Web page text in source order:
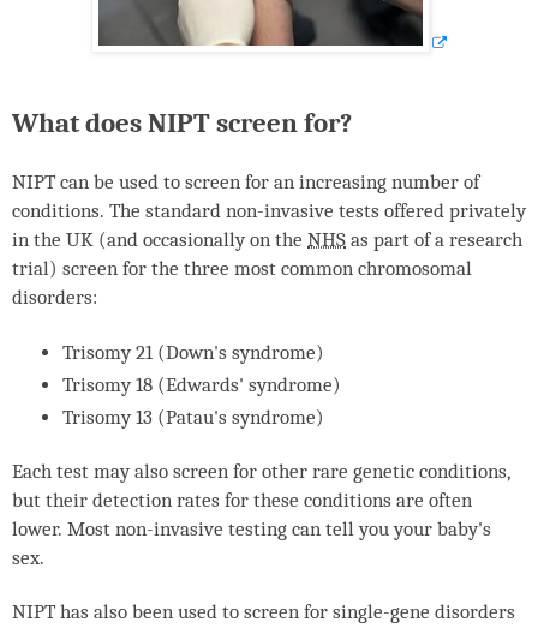
What doesNIPTscreen for?
NIPT can be used to screen for an increasing number of
conditions. The standard non-invasive tests offered privately
in the UK (and occasionally on the NHS as part of a research
trial) screen for the three most common chromosomal
disorders:
Trisomy 21 (Down's syndrome)
Trisomy 18 (Edwards' syndrome)
Trisomy 13 (Patau's syndrome)
Each test may also screen for other rare genetic conditions,
but their detection rates for these conditions are often
lower. Most non-invasive testing can tell you your baby's
sex.
NIPT has also been used to screen for single-gene disorders